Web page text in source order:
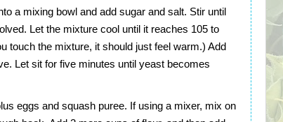
a mixing bowl and add sugar and salt. Stir until
Let the mixture cool until it reaches 105 to
touch the mixture, it should just feel warm.) Add
Let sit for five minutes until yeast becomes
eggs and squash puree. If using a mixer, mix on